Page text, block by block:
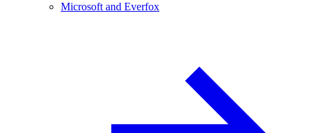
Microsoft and Everfox